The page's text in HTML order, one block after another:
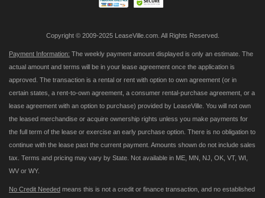
Copyright © 2009-2025 LeaseVille.com. All Rights Reserved.
Payment Information: The weekly payment amount displayed is only an estimate. The
actual amount and terms will be in your lease agreement once the application is
approved. The transaction is a rental or rent with option to own agreement (or in
certain states, a rent-to-own agreement, a consumer rental-purchase agreement, or a
lease agreement with an option to purchase) provided by LeaseVille. You will not own
the leased merchandise or acquire ownership rights unless you make payments for
the full term of the lease or exercise an early purchase option. There is no obligation to
continue with the lease past the current payment. Amounts shown do not include sales
tax. Terms and pricing may vary by State. Not available in ME, MN, NJ, OK, VT, WI,
WV or WY.
No Credit Needed means this is not a credit or finance transaction, and no established